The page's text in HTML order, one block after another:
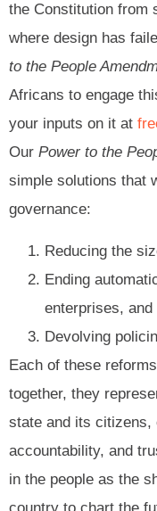
the Constitution from
where design has
to the People
Africans to engage
your inputs on it at
Our Power to the
simple solutions that
governance:
Reducing the
Ending
enterprises, and
Devolving
Each of these
together, they
state and its citizens,
accountability, and
in the people as the